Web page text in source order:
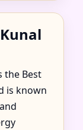
the Best
is known